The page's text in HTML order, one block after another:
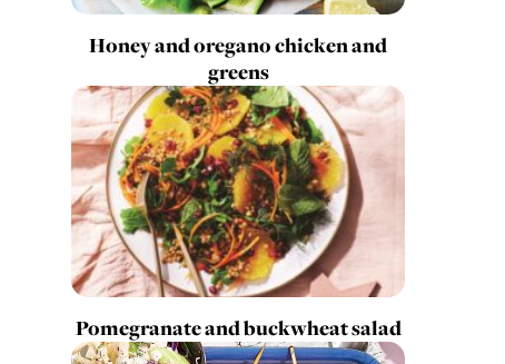
Honey and oregano chicken and
greens
Pomegranate and buckwheat salad